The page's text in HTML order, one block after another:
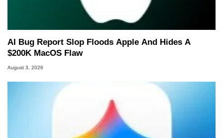
AI Bug Report Slop Floods Apple And Hides A
$200K MacOS Flaw
August 3, 2026